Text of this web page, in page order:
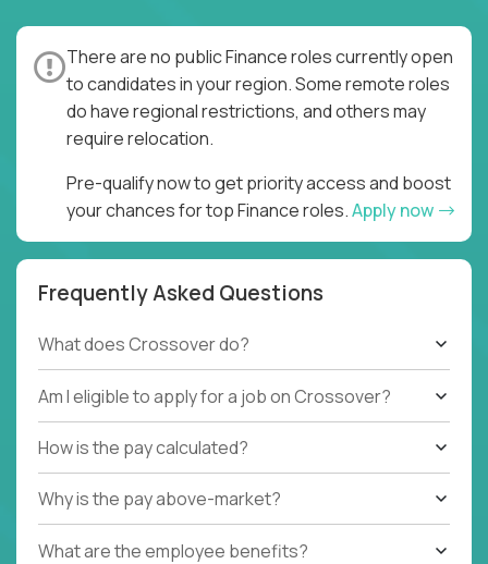
remote environment is really hard - you need to
completely replace synchronous processes with
asynchronous ones, verbal communication with
written, and ambiguous goals with clear task
assignment and quality expectations. But once you
do all that, you can unlock a 24/7, 4-shift, 4x pace of
execution.
You don’t need to be an asynchronous work expert.
You simply need to be hard-working, hands-on, and
have solid accounting and finance fundamentals (US
Whether you stay here until you retire, or you use
your newly acquired skills as a gateway to your next
international job, we are interested in meeting you!
There are no public Finance roles currently open
to candidates in your region. Some remote roles
do have regional restrictions, and others may
require relocation.
Pre-qualify now to get priority access and boost
your chances for top Finance roles.Apply now
Frequently Asked Questions
What does Crossover do?
Am I eligible to apply for a job on Crossover?
How is the pay calculated?
Why is the pay above-market?
What are the employee benefits?